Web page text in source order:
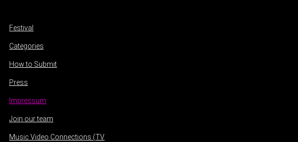
Festival
Categories
How to Submit
Press
Impressum
Join our team
Music Video Connections (TV